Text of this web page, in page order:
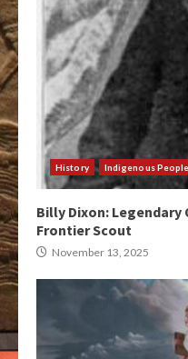
History Indigenous
Billy Dixon:
Frontier Scout
November 13, 2025